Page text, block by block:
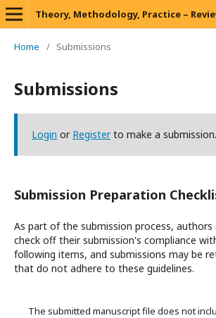
Home / Submissions
Submissions
Login or Registerto make a submission.
Submission Preparation
As part of the submission process, authors
check off their submission's compliance
following items, and submissions may be
that do not adhere to these guidelines.
The submitted manuscript file does not